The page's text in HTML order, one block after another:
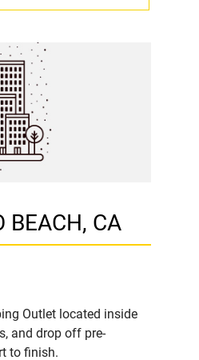
BEACH, CA
Outlet located inside
and drop off pre-
to finish.